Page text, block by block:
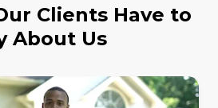
Clients Have to
About Us